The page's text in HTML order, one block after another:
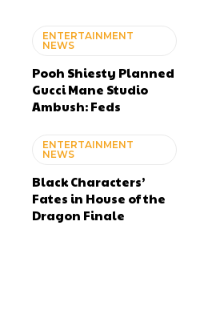
ENTERTAINMENT
NEWS
Pooh Shiesty Planned
Gucci Mane Studio
Ambush: Feds
ENTERTAINMENT
NEWS
Black Characters’
Fates in House of the
Dragon Finale